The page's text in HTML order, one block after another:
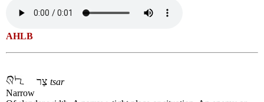
AHLB
tsar
Narrow